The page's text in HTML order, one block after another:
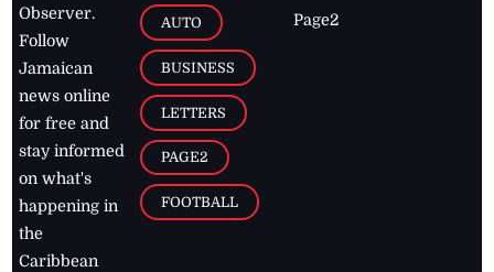
Observer.
Follow
Jamaican
news online
for free and
stay informed
on what's
happening in
the
Caribbean
AUTO
BUSINESS
LETTERS
PAGE2
FOOTBALL
Page2